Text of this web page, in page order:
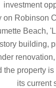
investment
on Robinson
Beach,
building,
the property
its current